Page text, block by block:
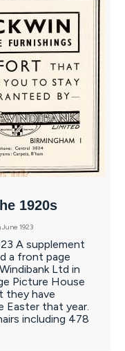
1920s
June 1923
A supplement
a front page
Ltd in
Picture House
they have
Easter that year.
including 478